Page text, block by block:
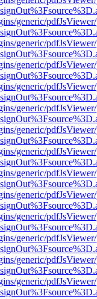
generic/
generic/
generic/
generic/
generic/
generic/
generic/
generic/
generic/
generic/
generic/
generic/
generic/